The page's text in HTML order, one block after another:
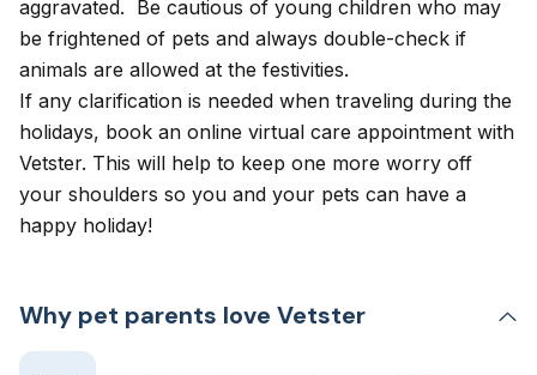
aggravated. Be cautious of young children who may
be frightened of pets and always double-check if
animals are allowed at the festivities.
If any clarification is needed when traveling during the
holidays, book an online virtual care appointment with
Vetster. This will help to keep one more worry off
your shoulders so you and your pets can have a
happy holiday!
Why pet parents love Vetster